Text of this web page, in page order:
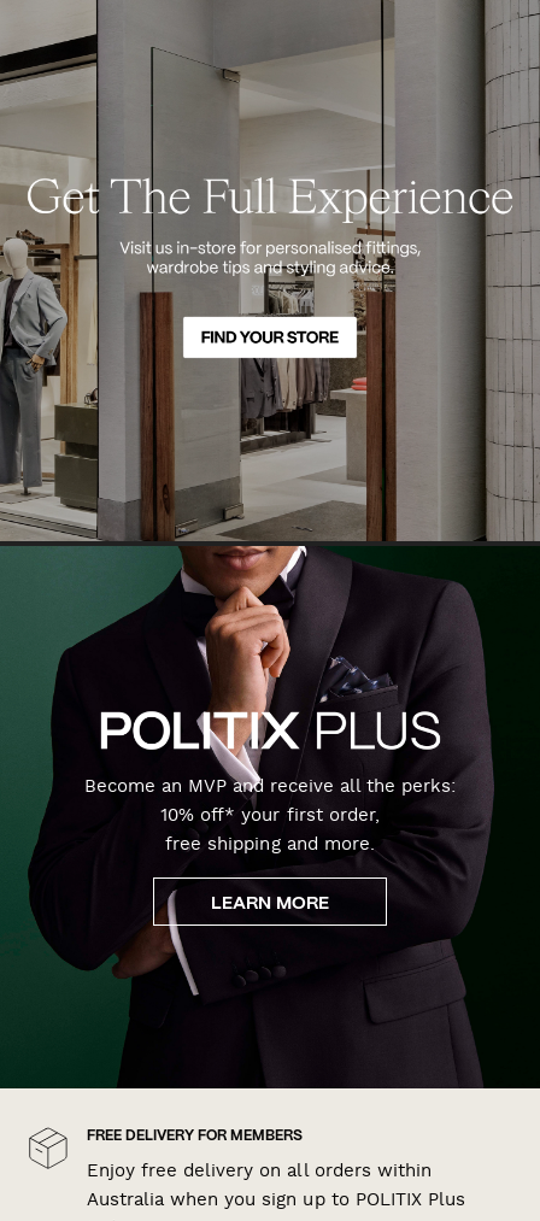
Become an MVP and receive all the perks:
10% off* your first order,
free shipping and more.
LEARN MORE
FREE DELIVERY FOR MEMBERS
Enjoy free delivery on all orders within
Australia when you sign up to POLITIX Plus